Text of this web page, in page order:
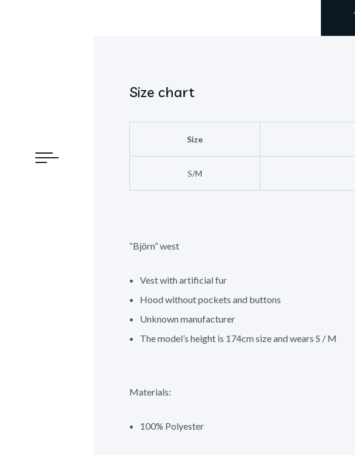
Size chart
Size
S/M
“Björn” west
Vest with artificial fur
Hood without pockets and buttons
Unknown manufacturer
The model’s height is 174cm size and wears S / M
Materials:
100% Polyester